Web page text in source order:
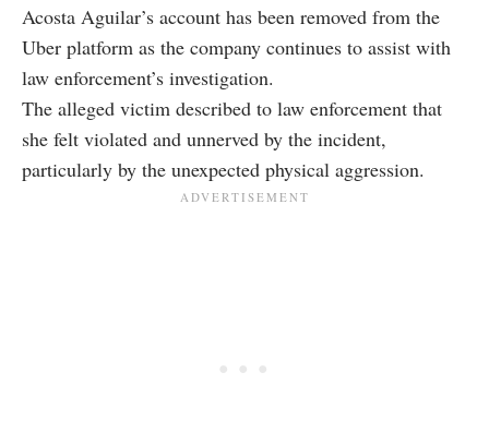
Acosta Aguilar’s account has been removed from the
Uber platform as the company continues to assist with
law enforcement’s investigation.
The alleged victim described to law enforcement that
she felt violated and unnerved by the incident,
particularly by the unexpected physical aggression.